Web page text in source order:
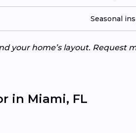
Seasonal
your home’s layout.
in Miami, FL